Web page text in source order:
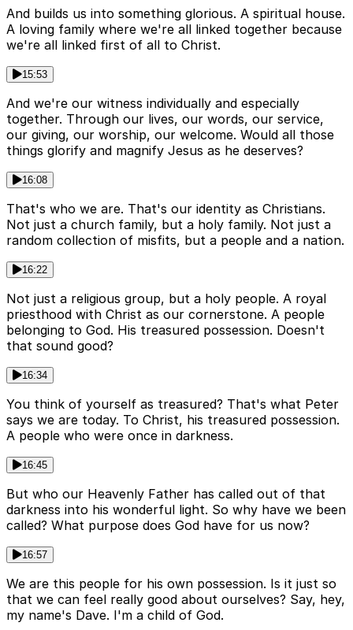
And builds us into something glorious. A spiritual house.
A loving family where we're all linked together because
we're all linked first of all to Christ.
15:53
And we're our witness individually and especially
together. Through our lives, our words, our service,
our giving, our worship, our welcome. Would all those
things glorify and magnify Jesus as he deserves?
16:08
That's who we are. That's our identity as Christians.
Not just a church family, but a holy family. Not just a
random collection of misfits, but a people and a nation.
16:22
Not just a religious group, but a holy people. A royal
priesthood with Christ as our cornerstone. A people
belonging to God. His treasured possession. Doesn't
that sound good?
16:34
You think of yourself as treasured? That's what Peter
says we are today. To Christ, his treasured possession.
A people who were once in darkness.
16:45
But who our Heavenly Father has called out of that
darkness into his wonderful light. So why have we been
called? What purpose does God have for us now?
16:57
We are this people for his own possession. Is it just so
that we can feel really good about ourselves? Say, hey,
my name's Dave. I'm a child of God.